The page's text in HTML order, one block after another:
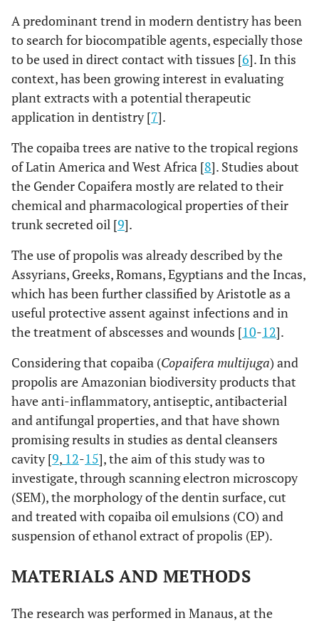
A predominant trend in modern dentistry has been
to search for biocompatible agents, especially those
to be used in direct contact with tissues [6]. In this
context, has been growing interest in evaluating
plant extracts with a potential therapeutic
application in dentistry [7].
The copaiba trees are native to the tropical regions
of Latin America and West Africa [8]. Studies about
the Gender Copaifera mostly are related to their
chemical and pharmacological properties of their
trunk secreted oil [9].
The use of propolis was already described by the
Assyrians, Greeks, Romans, Egyptians and the Incas,
which has been further classified by Aristotle as a
useful protective assent against infections and in
the treatment of abscesses and wounds [10-12].
Considering that copaiba (Copaifera multijuga) and
propolis are Amazonian biodiversity products that
have anti-inflammatory, antiseptic, antibacterial
and antifungal properties, and that have shown
promising results in studies as dental cleansers
cavity [9, 12-15], the aim of this study was to
investigate, through scanning electron microscopy
(SEM), the morphology of the dentin surface, cut
and treated with copaiba oil emulsions (CO) and
suspension of ethanol extract of propolis (EP).
MATERIALS AND METHODS
The research was performed in Manaus, at the